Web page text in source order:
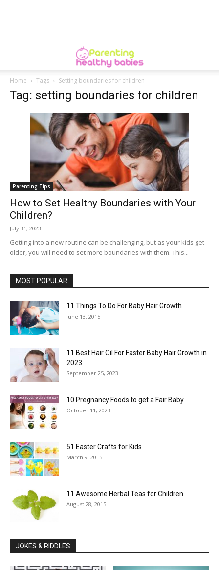
Home Tags Setting boundaries for children
Tag: setting boundaries for children
Parenting Tips
How to Set Healthy Boundaries with Your
Children?
July 31, 2023
Getting into a new routine can be challenging, but as your kids get
older, you will need to set more boundaries with them. This...
MOST POPULAR
11 Things To Do For Baby Hair Growth
June 13, 2015
11 Best Hair Oil For Faster Baby Hair Growth in
2023
September 25, 2023
10 Pregnancy Foods to get a Fair Baby
October 11, 2023
51 Easter Crafts for Kids
March 9, 2015
11 Awesome Herbal Teas for Children
August 28, 2015
JOKES & RIDDLES